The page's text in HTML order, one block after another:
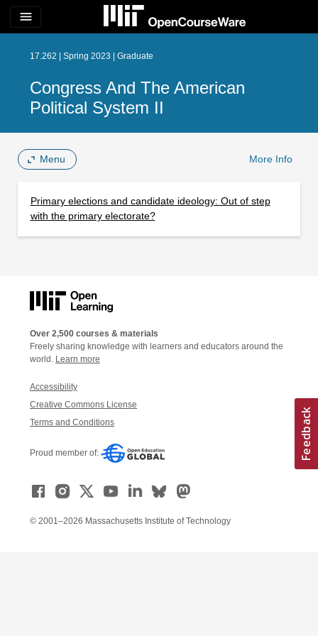
menu
17.262 | Spring 2023 | Graduate
Congress And The American
Political System II
Menu More Info
Primary elections and candidate ideology: Out of step
with the primary electorate?
Over 2,500 courses & materials
Freely sharing knowledge with learners and educators around the
world. Learn more
Accessibility
Creative Commons License
Terms and Conditions
Proud member of:
© 2001–2026 Massachusetts Institute of Technology